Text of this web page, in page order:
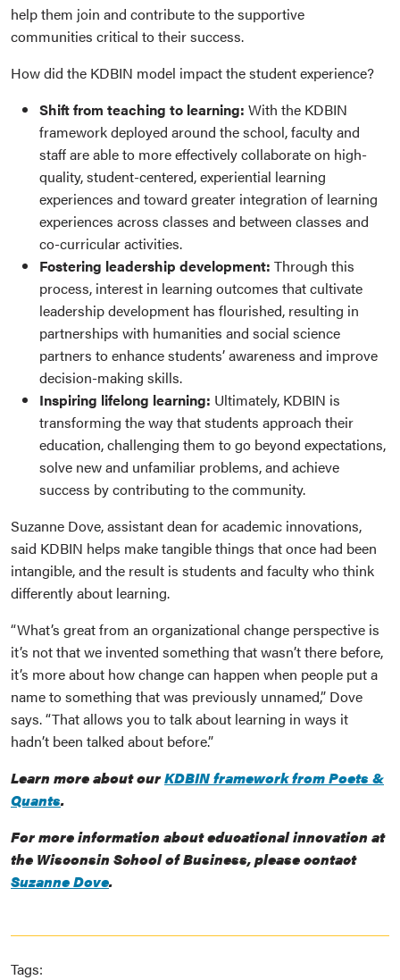
help them join and contribute to the supportive
communities critical to their success.
How did the KDBIN model impact the student experience?
Shift from teaching to learning: With the KDBIN
framework deployed around the school, faculty and
staff are able to more effectively collaborate on high-
quality, student-centered, experiential learning
experiences and toward greater integration of learning
experiences across classes and between classes and
co-curricular activities.
Fostering leadership development: Through this
process, interest in learning outcomes that cultivate
leadership development has flourished, resulting in
partnerships with humanities and social science
partners to enhance students’ awareness and improve
decision-making skills.
Inspiring lifelong learning: Ultimately, KDBIN is
transforming the way that students approach their
education, challenging them to go beyond expectations,
solve new and unfamiliar problems, and achieve
success by contributing to the community.
Suzanne Dove, assistant dean for academic innovations,
said KDBIN helps make tangible things that once had been
intangible, and the result is students and faculty who think
differently about learning.
“What’s great from an organizational change perspective is
it’s not that we invented something that wasn’t there before,
it’s more about how change can happen when people put a
name to something that was previously unnamed,” Dove
says. “That allows you to talk about learning in ways it
hadn’t been talked about before.”
Learn more about ourKDBIN framework from Poets &
Quants.
For more information about educational innovation at
the Wisconsin School of Business, please contact
Suzanne Dove.
Tags: